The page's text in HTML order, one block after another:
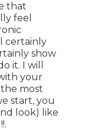
that
feel
certainly
show
it. I will
your
most
start, you
look) like